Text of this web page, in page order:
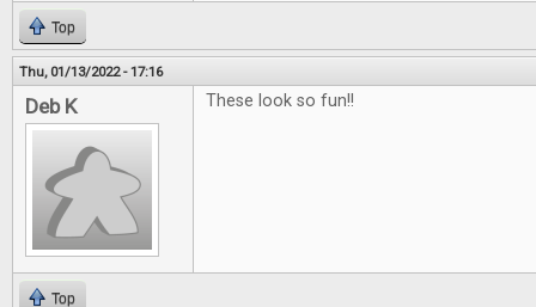
Top
Thu, 01/13/2022 - 17:16
Deb K These look so fun!!
Top